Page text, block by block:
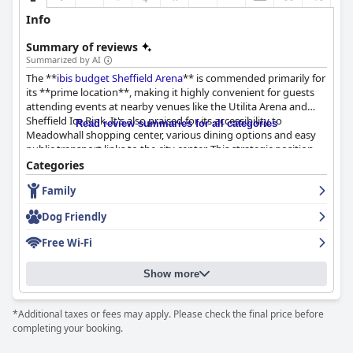
Info
Summary of reviews
Summarized by AI
The **ibis budget Sheffield Arena** is commended primarily for
its **prime location**, making it highly convenient for guests
attending events at nearby venues like the Utilita Arena and
Sheffield Ice Rink. It's also praised for its accessibility to
Meadowhall shopping center, various dining options and easy
public transport links to the city center. This strategic position,
combined with available parking and a secured environment,
makes it an attractive choice for both leisure and business
travelers.
The **breakfast experience** receives mixed feedback. Guests
appreciate the good selection of continental items, including
fresh pastries and dairy-free options with the breakfast area
noted for its refurbishment and ample cold selections. However,
many express disappointment over the lack of hot food and the
perceived high price for the offerings, suggesting room for
improvement in terms of variety and value for money.
In terms of **dinner options**, the focus is primarily on the
Read review summaries for all categories
Categories
Family
Dog Friendly
Free Wi-Fi
Show more
*Additional taxes or fees may apply. Please check the final price before
completing your booking.